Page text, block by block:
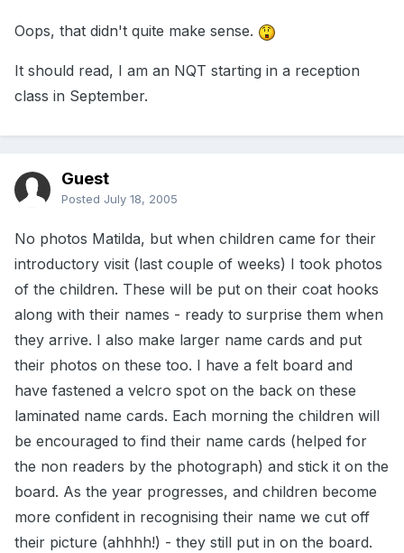
Oops, that didn't quite make sense.
It should read, I am an NQT starting in a reception
class in September.
Guest
Posted July 18, 2005
No photos Matilda, but when children came for their
introductory visit (last couple of weeks) I took photos
of the children. These will be put on their coat hooks
along with their names - ready to surprise them when
they arrive. I also make larger name cards and put
their photos on these too. I have a felt board and
have fastened a velcro spot on the back on these
laminated name cards. Each morning the children will
be encouraged to find their name cards (helped for
the non readers by the photograph) and stick it on the
board. As the year progresses, and children become
more confident in recognising their name we cut off
their picture (ahhhh!) - they still put in on the board.